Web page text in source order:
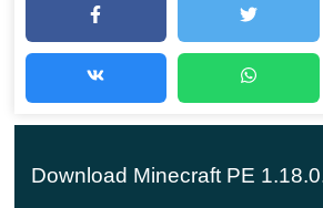
would seem more massive and
cool, because every time the
and more, giving users more content
can learn more about its properties if
Download Minecraft PE